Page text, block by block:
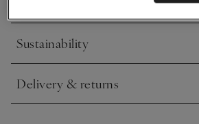
Sustainability
Click to expand
Delivery & returns
Click to expand